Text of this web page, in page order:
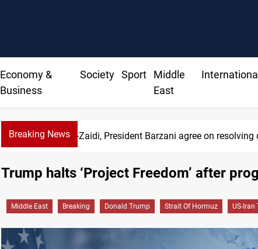
Economy &
Business
Society Sport
Middle
East
International
Breaking NewsAl-Zaidi, President Barzani agree on resolving
Trump halts ‘Project Freedom’ after
Middle East Breaking Donald Trump Strait Of Hormuz US-Iran